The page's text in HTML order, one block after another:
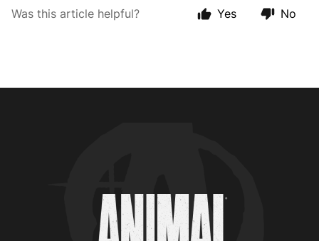
Was this article helpful? Yes No